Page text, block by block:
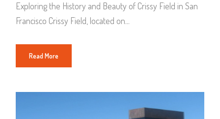
Exploring the History and Beauty of Crissy Field in San
Francisco Crissy Field, located on...
Read More